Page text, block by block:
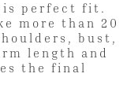
is perfect fit.
more than 20
bust,
length and
the final